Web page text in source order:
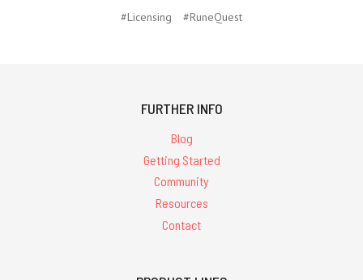
#Licensing
#RuneQuest
FURTHER INFO
Blog
Getting Started
Community
Resources
Contact